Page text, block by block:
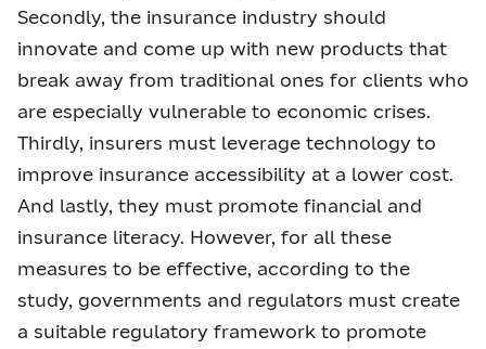
Secondly, the insurance industry should
innovate and come up with new products that
break away from traditional ones for clients who
are especially vulnerable to economic crises.
Thirdly, insurers must leverage technology to
improve insurance accessibility at a lower cost.
And lastly, they must promote financial and
insurance literacy. However, for all these
measures to be effective, according to the
study, governments and regulators must create
a suitable regulatory framework to promote